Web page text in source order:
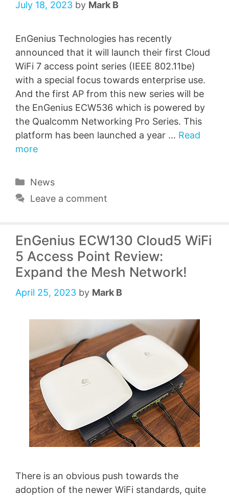
July 18, 2023 by Mark B
EnGenius Technologies has recently
announced that it will launch their first Cloud
WiFi 7 access point series (IEEE 802.11be)
with a special focus towards enterprise use.
And the first AP from this new series will be
the EnGenius ECW536 which is powered by
the Qualcomm Networking Pro Series. This
platform has been launched a year … Read
more
Categories
News
Leave a comment
EnGenius ECW130 Cloud5 WiFi
5 Access Point Review:
Expand the Mesh Network!
April 25, 2023 by Mark B
There is an obvious push towards the
adoption of the newer WiFi standards, quite